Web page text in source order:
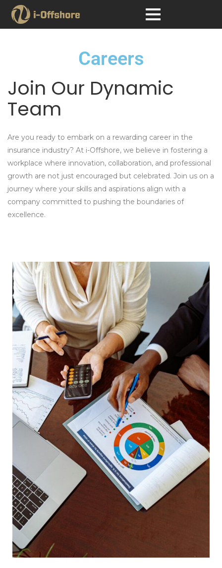
Careers
Join Our Dynamic
Team
Are you ready to embark on a rewarding career in the
insurance industry? At i-Offshore, we believe in fostering a
workplace where innovation, collaboration, and professional
growth are not just encouraged but celebrated. Join us on a
journey where your skills and aspirations align with a
company committed to pushing the boundaries of
excellence.